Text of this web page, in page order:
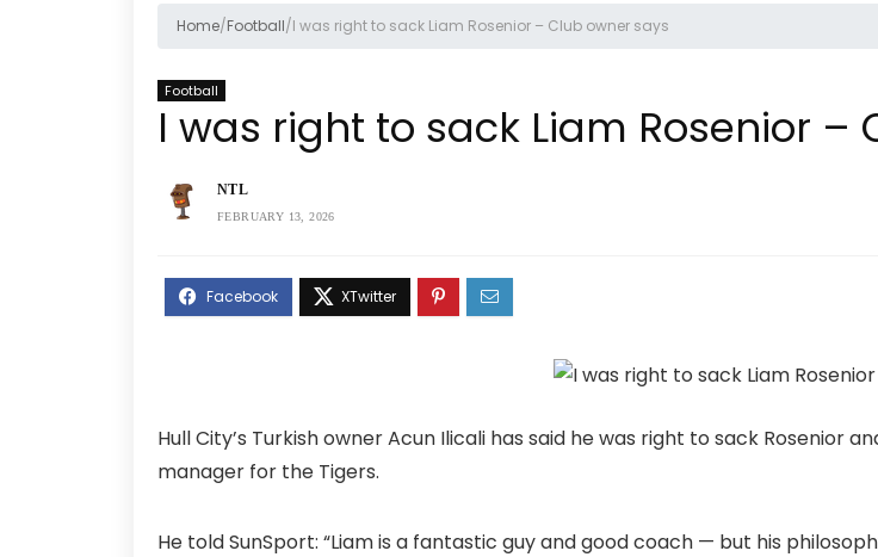
Home/Football/I was right to sack Liam Rosenior – Club owner says
Football
I was right to sack Liam Rosenior –
NTL
FEBRUARY 13, 2026
Hull City’s Turkish owner Acun Ilicali has said he was right to sack Rosenior
manager for the Tigers.
He told SunSport: “Liam is a fantastic guy and good coach — but his